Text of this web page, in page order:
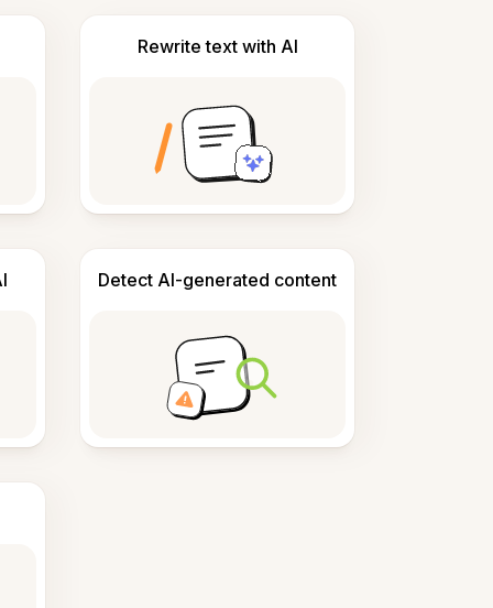
Rewrite text with AI
Detect AI-generated content